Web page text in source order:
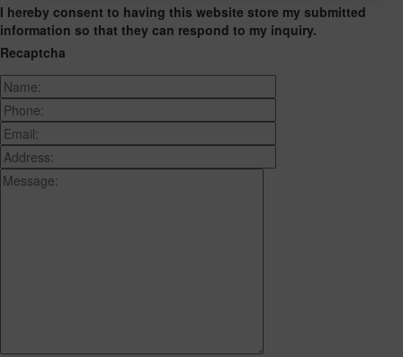
I hereby consent to having this website store my submitted
information so that they can respond to my inquiry.
Recaptcha